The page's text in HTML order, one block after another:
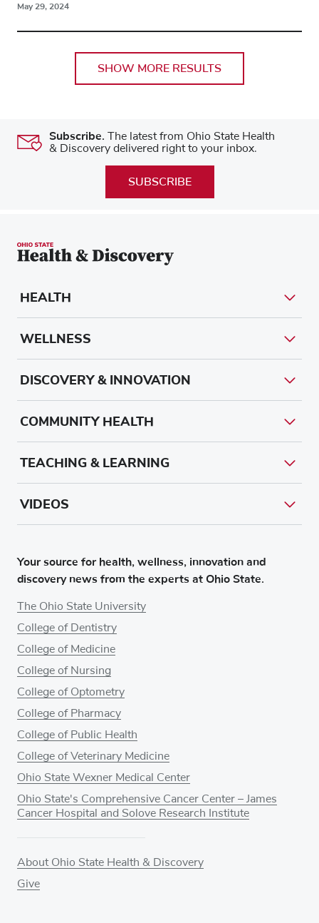
May 29, 2024
SHOW MORE RESULTS
Subscribe. The latest from Ohio State Health
& Discovery delivered right to your inbox.
SUBSCRIBE
Your source for health, wellness, innovation and
discovery news from the experts at Ohio State.
The Ohio State University
College of Dentistry
College of Medicine
College of Nursing
College of Optometry
College of Pharmacy
College of Public Health
College of Veterinary Medicine
Ohio State Wexner Medical Center
Ohio State's Comprehensive Cancer Center – James
Cancer Hospital and Solove Research Institute
About Ohio State Health & Discovery
Give
HEALTH
WELLNESS
DISCOVERY & INNOVATION
COMMUNITY HEALTH
TEACHING & LEARNING
VIDEOS